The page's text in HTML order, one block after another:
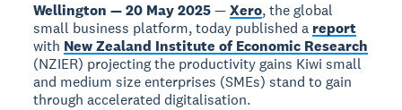
Wellington — 20 May 2025—Xero, the global
small business platform, today published a report
with New Zealand Institute of Economic Research
(NZIER) projecting the productivity gains Kiwi small
and medium size enterprises (SMEs) stand to gain
through accelerated digitalisation.